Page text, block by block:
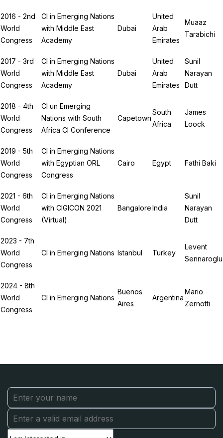
2016 - 2nd
World
Congress
CI in Emerging Nations
with Middle East
Academy
Dubai
United
Arab
Emirates
Muaaz
Tarabichi
2017 - 3rd
World
Congress
CI in Emerging Nations
with Middle East
Academy
Dubai
United
Arab
Emirates
Sunil
Narayan
Dutt
2018 - 4th
World
Congress
CI un Emerging
Nations with South
Africa CI Conference
Capetown
South
Africa
James
Loock
2019 - 5th
World
Congress
CI in Emerging Nations
with Egyptian ORL
Congress
Cairo Egypt Fathi Baki
2021 - 6th
World
Congress
CI in Emerging Nations
with CIGICON 2021
(Virtual)
BangaloreIndia
Sunil
Narayan
Dutt
2023 - 7th
World
Congress
CI in Emerging Nations Istanbul Turkey
Levent
Sennaroglu
2024 - 8th
World
Congress
CI in Emerging Nations
Buenos
Aires
Argentina
Mario
Zernotti